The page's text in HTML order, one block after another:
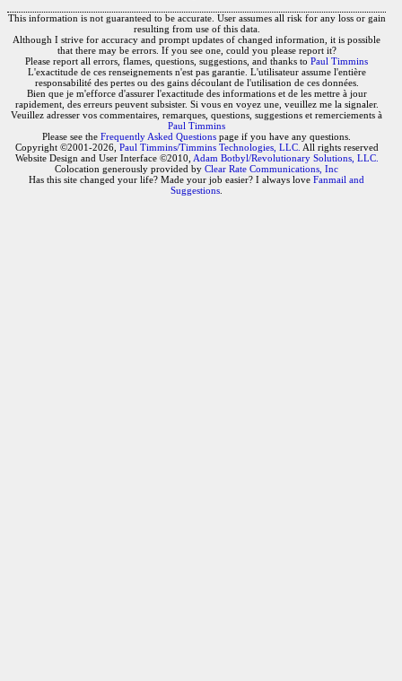
This information is not guaranteed to be accurate. User assumes all risk for any loss or gain
resulting from use of this data.
Although I strive for accuracy and prompt updates of changed information, it is possible
that there may be errors. If you see one, could you please report it?
Please report all errors, flames, questions, suggestions, and thanks to Paul Timmins
L'exactitude de ces renseignements n'est pas garantie. L'utilisateur assume l'entière
responsabilité des pertes ou des gains découlant de l'utilisation de ces données.
Bien que je m'efforce d'assurer l'exactitude des informations et de les mettre à jour
rapidement, des erreurs peuvent subsister. Si vous en voyez une, veuillez me la signaler.
Veuillez adresser vos commentaires, remarques, questions, suggestions et remerciements à
Paul Timmins
Please see the Frequently Asked Questions page if you have any questions.
Copyright ©2001-2026, Paul Timmins/Timmins Technologies, LLC. All rights reserved
Website Design and User Interface ©2010, Adam Botbyl/Revolutionary Solutions, LLC.
Colocation generously provided by Clear Rate Communications, Inc
Has this site changed your life? Made your job easier? I always love Fanmail and
Suggestions